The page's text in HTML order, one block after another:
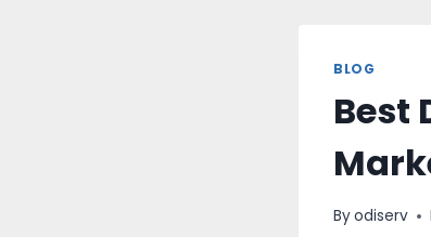
BLOG
Best
Byodiserv